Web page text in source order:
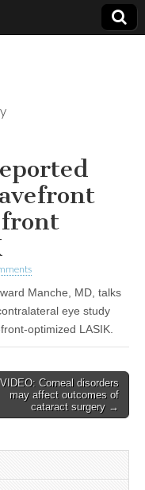
Manche, MD, talks
eye study
optimized LASIK.
VIDEO: Corneal disorders
may affect outcomes of
cataract surgery →